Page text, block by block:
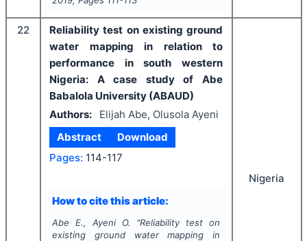
22
Reliability test on existing ground
water mapping in relation to
performance in south western
Nigeria: A case study of Abe
Babalola University (ABAUD)
Authors:
Elijah Abe, Olusola Ayeni
Abstract
Download
Pages: 114-117
How to cite this article:
Abe E., Ayeni O. "Reliability test on
existing ground water mapping in
Nigeria